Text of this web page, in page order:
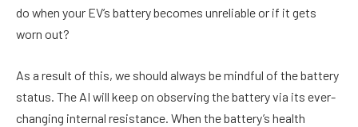
do when your EV’s battery becomes unreliable or if it gets
worn out?
As a result of this, we should always be mindful of the battery
status. The AI will keep on observing the battery via its ever-
changing internal resistance. When the battery’s health